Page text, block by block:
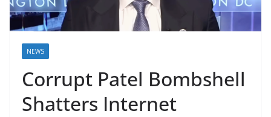
NEWS
Corrupt Patel Bombshell
Shatters Internet